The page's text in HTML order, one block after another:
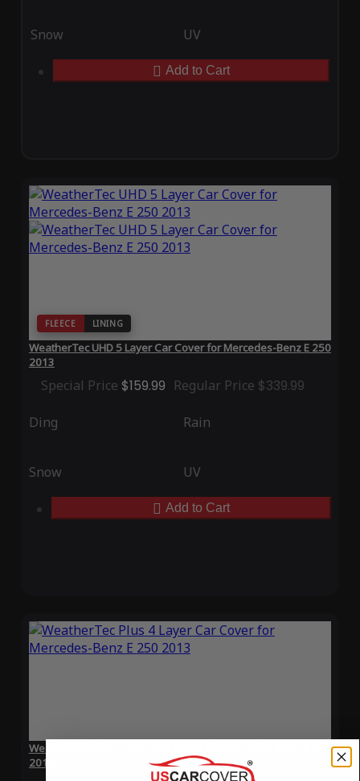
Snow UV
Add to Cart
FLEECE LINING
WeatherTec UHD 5 Layer Car Cover for Mercedes-Benz E 250
2013
Special Price $159.99 Regular Price $339.99
Ding Rain
Snow UV
Add to Cart
WeatherTec Plus 4 Layer Car Cover for Mercedes-Benz E 250
2013